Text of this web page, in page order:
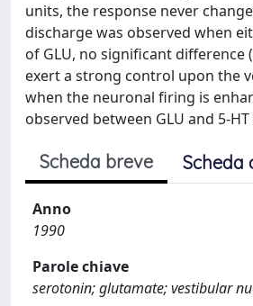
units, the response never
discharge was observed when
of GLU, no significant
exert a strong control upon the
when the neuronal firing is
observed between GLU and 5-
Scheda breve Scheda
Anno
1990
Parole chiave
serotonin; glutamate; vestibular